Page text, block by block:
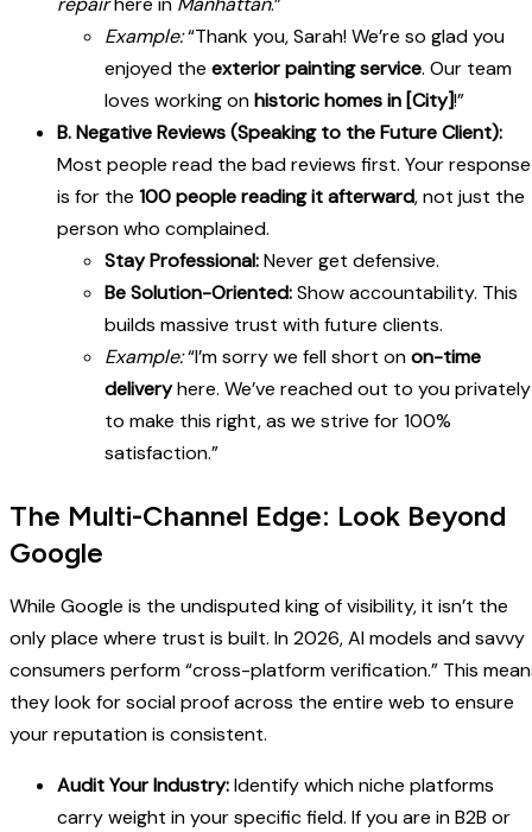
Example:“Thank you, Sarah! We’re so glad you
enjoyed the exterior painting service. Our team
loves working onhistoric homes in [City]!”
B. Negative Reviews (Speaking to the Future Client):
Most people read the bad reviews first. Your response
is for the 100 people reading it afterward, not just the
person who complained.
Stay Professional:Never get defensive.
Be Solution-Oriented:Show accountability. This
builds massive trust with future clients.
Example:“I’m sorry we fell short onon-time
deliveryhere. We’ve reached out to you privately
to make this right, as we strive for 100%
satisfaction.”
The Multi-Channel Edge: Look Beyond
Google
While Google is the undisputed king of visibility, it isn’t the
only place where trust is built. In 2026, AI models and savvy
consumers perform “cross-platform verification.” This
they look for social proof across the entire web to ensure
your reputation is consistent.
Audit Your Industry:Identify which niche platforms
carry weight in your specific field. If you are in B2B or